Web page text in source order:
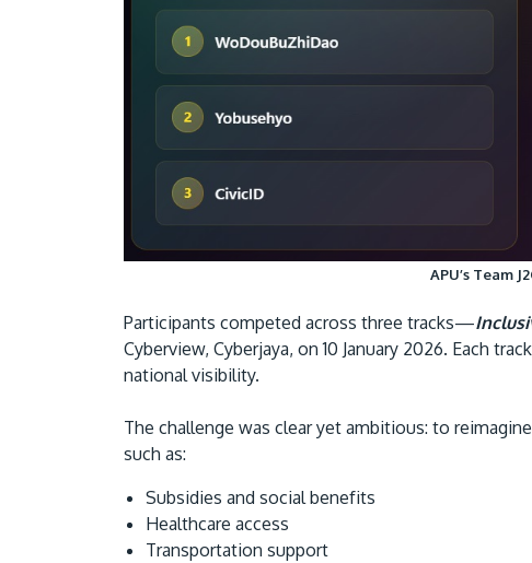
APU’s Team
Participants competed across three tracks—
Cyberview, Cyberjaya, on 10 January 2026. Each
national visibility.
The challenge was clear yet ambitious: to
such as:
Subsidies and social benefits
Healthcare access
Transportation support